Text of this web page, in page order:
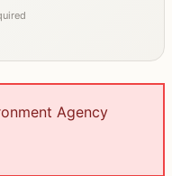
Agency